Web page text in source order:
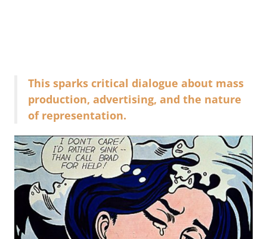
This sparks critical dialogue about mass
production, advertising, and the nature
of representation.